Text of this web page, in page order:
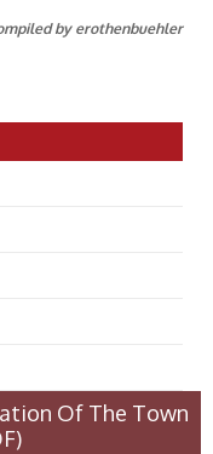
by erothenbuehler
Of The Town